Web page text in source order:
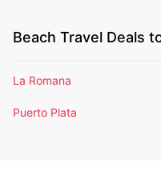
Beach Travel Deals
La Romana
Puerto Plata